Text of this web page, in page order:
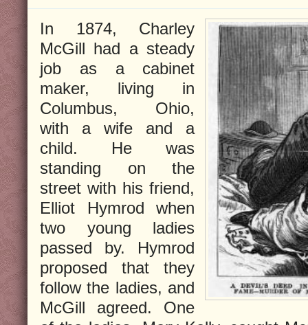
In 1874, Charley
McGill had a steady
job as a cabinet
maker, living in
Columbus, Ohio,
with a wife and a
child. He was
standing on the
street with his friend,
Elliot Hymrod when
two young ladies
passed by. Hymrod
proposed that they
follow the ladies, and
McGill agreed. One